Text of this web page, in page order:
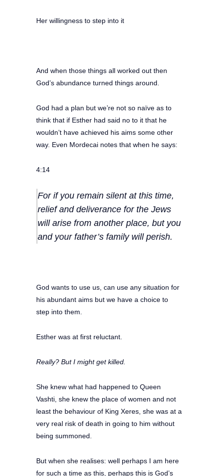
Her willingness to step into it
And when those things all worked out then
God’s abundance turned things around.
God had a plan but we’re not so naïve as to
think that if Esther had said no to it that he
wouldn’t have achieved his aims some other
way. Even Mordecai notes that when he says:
4:14
For if you remain silent at this time,
relief and deliverance for the Jews
will arise from another place, but you
and your father’s family will perish.
God wants to use us, can use any situation for
his abundant aims but we have a choice to
step into them.
Esther was at first reluctant.
Really? But I might get killed.
She knew what had happened to Queen
Vashti, she knew the place of women and not
least the behaviour of King Xeres, she was at a
very real risk of death in going to him without
being summoned.
But when she realises: well perhaps I am here
for such a time as this, perhaps this is God’s